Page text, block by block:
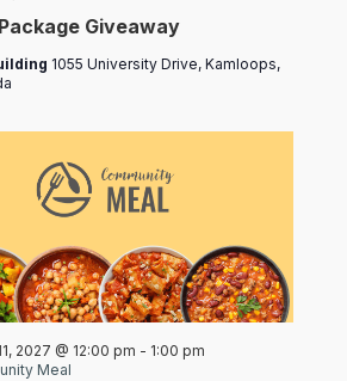
Giveaway
1055 University Drive, Kamloops,
2027 @ 12:00 pm - 1:00 pm
Meal